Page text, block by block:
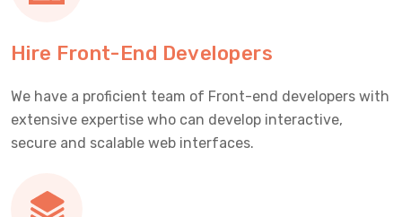
Hire Front-End Developers
We have a proficient team of Front-end developers with
extensive expertise who can develop interactive,
secure and scalable web interfaces.